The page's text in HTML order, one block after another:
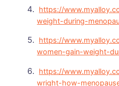
https://
weight-during-
https://
women-gain-weight-
https://
wright-how-